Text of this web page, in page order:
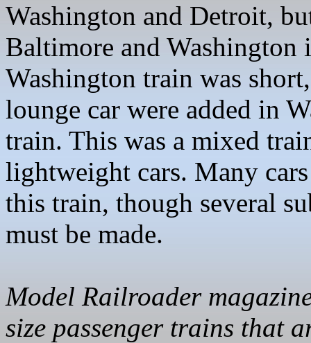
Washington and Detroit,
Baltimore and
Washington train was
lounge car were added in
train. This was a mixed
lightweight cars. Many
this train, though several
must be made.
Model Railroader
size passenger trains that